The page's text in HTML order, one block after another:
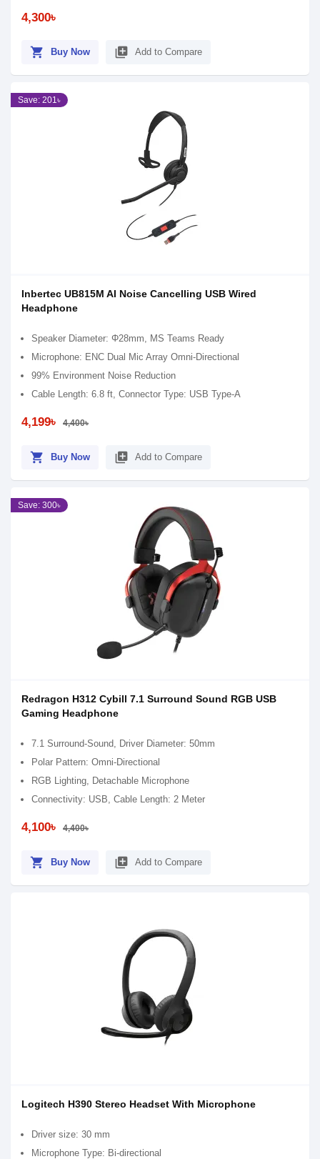
4,300৳
shopping_cart Buy Now library_add Add to Compare
Save: 201৳
Inbertec UB815M AI Noise Cancelling USB Wired
Headphone
Speaker Diameter: Φ28mm, MS Teams Ready
Microphone: ENC Dual Mic Array Omni-Directional
99% Environment Noise Reduction
Cable Length: 6.8 ft, Connector Type: USB Type-A
4,199৳ 4,400৳
shopping_cart Buy Now library_add Add to Compare
Save: 300৳
Redragon H312 Cybill 7.1 Surround Sound RGB USB
Gaming Headphone
7.1 Surround-Sound, Driver Diameter: 50mm
Polar Pattern: Omni-Directional
RGB Lighting, Detachable Microphone
Connectivity: USB, Cable Length: 2 Meter
4,100৳ 4,400৳
shopping_cart Buy Now library_add Add to Compare
Logitech H390 Stereo Headset With Microphone
Driver size: 30 mm
Microphone Type: Bi-directional